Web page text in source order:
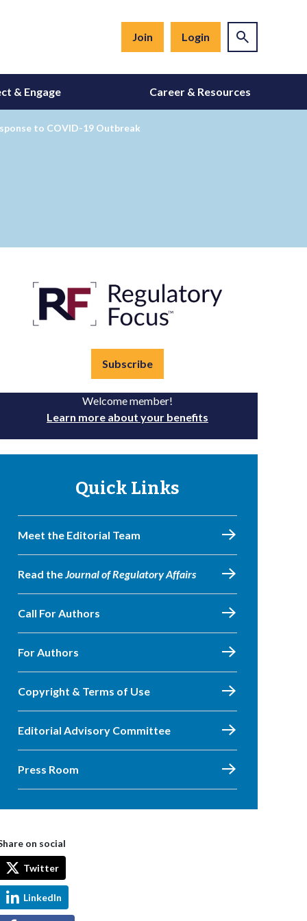
Join Login
& Engage Career & Resources
to COVID-19 Outbreak
Subscribe
Welcome member!
Learn more about your benefits
Quick Links
Meet the Editorial Team
Read theJournal of Regulatory Affairs
Call For Authors
For Authors
Copyright & Terms of Use
Editorial Advisory Committee
Press Room
on social
Twitter
LinkedIn